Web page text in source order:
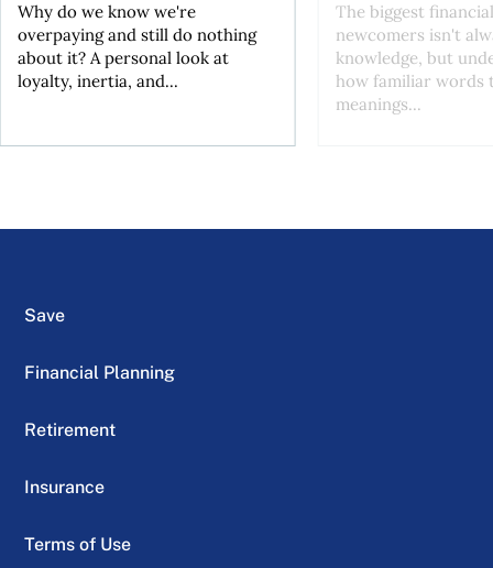
Why do we know we're
overpaying and still do nothing
about it? A personal look at
loyalty, inertia, and...
The biggest
newcomers isn't
knowledge, but
how familiar words
meanings...
Save
Financial Planning
Retirement
Insurance
Terms of Use